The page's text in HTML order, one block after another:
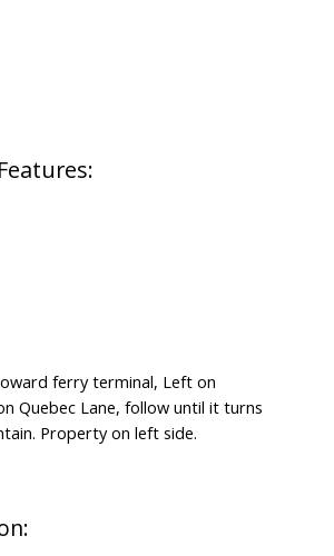
ferry terminal, Left on
Quebec Lane, follow until it turns
Property on left side.